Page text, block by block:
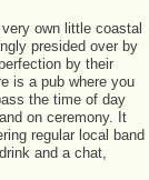
own little coastal
presided over by
by their
is a pub where you
the time of day
on ceremony. It
regular local band
and a chat,